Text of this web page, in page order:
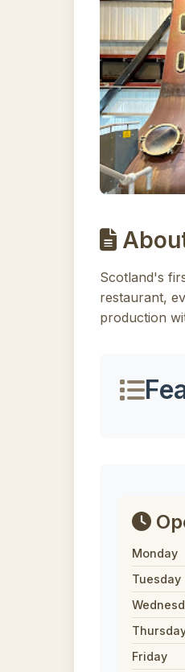
Scotland's
restaurant,
production
Monday
Tuesday
Friday